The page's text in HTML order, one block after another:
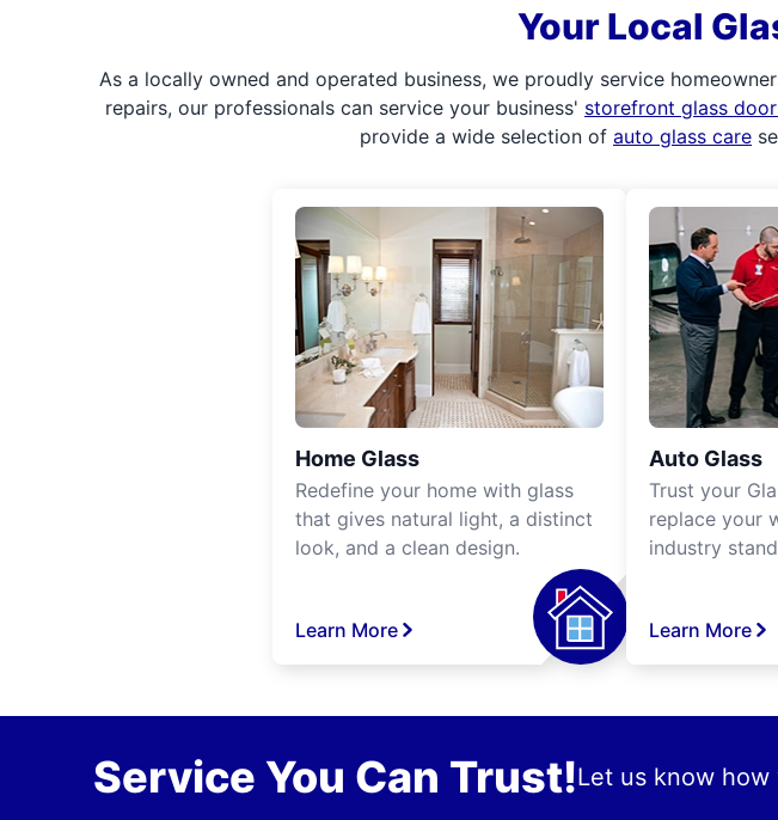
Your Local
As a locally owned and operated business, we proudly service
repairs, our professionals can service your business' storefront glass
provide a wide selection of auto glass care
Home Glass
Redefine your home with glass
that gives natural light, a distinct
look, and a clean design.
Learn More
Auto Glass
Trust your
replace your
industry
Learn More
Service You Can Trust!Let us know